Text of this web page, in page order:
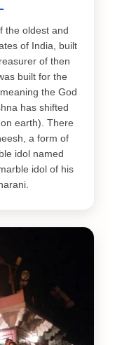
the oldest and
of India, built
of then
built for the
the God
has shifted
earth). There
a form of
idol named
idol of his